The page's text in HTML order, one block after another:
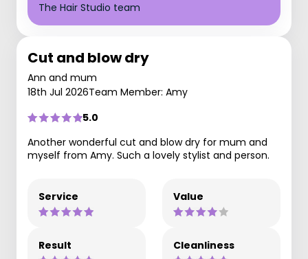
The Hair Studio team
Cut and blow dry
Ann and mum
18th Jul 2026Team Member: Amy
5.0
Another wonderful cut and blow dry for mum and
myself from Amy. Such a lovely stylist and person.
Service Value
Result Cleanliness